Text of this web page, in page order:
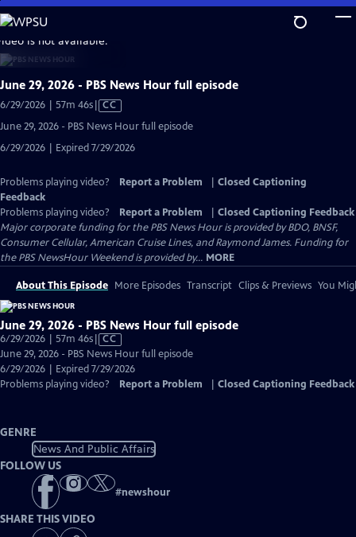
Skip
to
Main
Content
is not available.
June 29, 2026 - PBS News Hour full episode
6/29/2026 | 57m 46sVideo
Captions
CC
June 29, 2026 - PBS News Hour full episode
6/29/2026 | Expired 7/29/2026
Problems playing video? Report a Problem
Closed Captioning
Feedback
Problems playing video?
Report a Problem
Closed Captioning Feedback
Major corporate funding for the PBS News Hour is provided by BDO, BNSF,
Consumer Cellular, American Cruise Lines, and Raymond James. Funding for
the PBS NewsHour Weekend is provided by... MORE
About This Episode More Episodes Transcript Clips & Previews You
June 29, 2026 - PBS News Hour full episode
6/29/2026 | 57m 46sVideo
has
Closed
Captions
CC
June 29, 2026 - PBS News Hour full episode
6/29/2026 | Expired 7/29/2026
Problems playing video?
Report a Problem Closed Captioning Feedback
GENRE
News And Public Affairs
FOLLOW US
#newshour
SHARE THIS VIDEO